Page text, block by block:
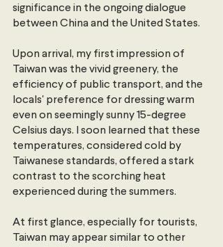
significance in the ongoing dialogue
between China and the United States.
Upon arrival, my first impression of
Taiwan was the vivid greenery, the
efficiency of public transport, and the
locals' preference for dressing warm
even on seemingly sunny 15-degree
Celsius days. I soon learned that these
temperatures, considered cold by
Taiwanese standards, offered a stark
contrast to the scorching heat
experienced during the summers.
At first glance, especially for tourists,
Taiwan may appear similar to other